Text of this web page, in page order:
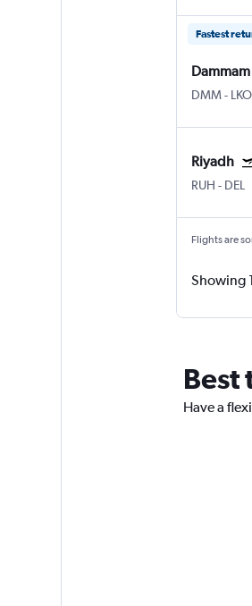
Fastest
Dammam
DMM- LKO
Riyadh
RUH - DEL
Flights are
Showing
Best
Have a